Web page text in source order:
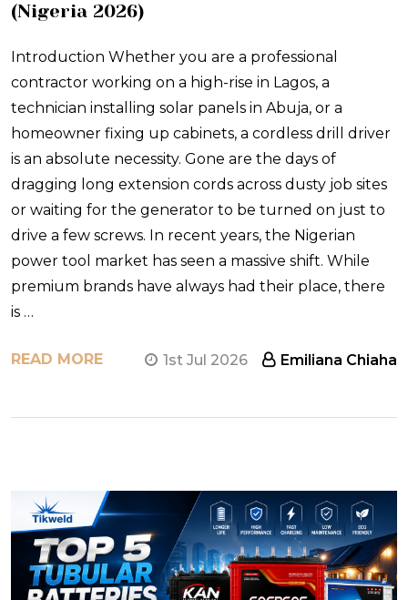
(Nigeria 2026)
Introduction Whether you are a professional
contractor working on a high-rise in Lagos, a
technician installing solar panels in Abuja, or a
homeowner fixing up cabinets, a cordless drill driver
is an absolute necessity. Gone are the days of
dragging long extension cords across dusty job sites
or waiting for the generator to be turned on just to
drive a few screws. In recent years, the Nigerian
power tool market has seen a massive shift. While
premium brands have always had their place, there
is …
READ MORE 1st Jul 2026 Emiliana Chiaha